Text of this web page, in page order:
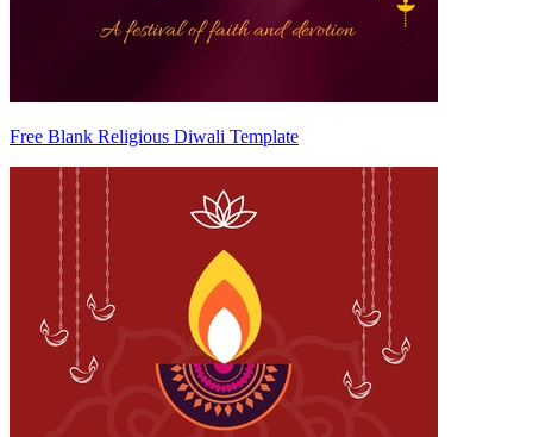
Free Blank Religious Diwali Template